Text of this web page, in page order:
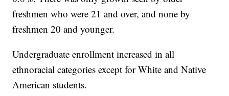
freshmen who were 21 and over, and none by
freshmen 20 and younger.
Undergraduate enrollment increased in all
ethnoracial categories except for White and Native
American students.